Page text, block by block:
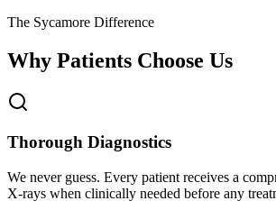
The Sycamore Difference
Why Patients Choose Us
Thorough Diagnostics
We never guess. Every patient receives a
X-rays when clinically needed before any